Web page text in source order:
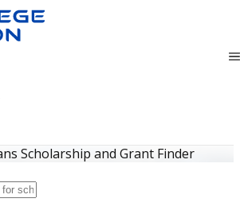
Scholarship and Grant Finder